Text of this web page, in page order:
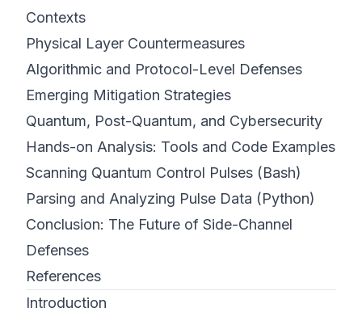
Contexts
Physical Layer Countermeasures
Algorithmic and Protocol-Level Defenses
Emerging Mitigation Strategies
Quantum, Post-Quantum, and Cybersecurity
Hands-on Analysis: Tools and Code Examples
Scanning Quantum Control Pulses (Bash)
Parsing and Analyzing Pulse Data (Python)
Conclusion: The Future of Side-Channel
Defenses
References
Introduction